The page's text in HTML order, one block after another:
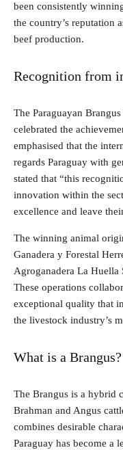
been consistently
the country’s reputation
beef production.
Recognition from
The Paraguayan
celebrated the
emphasised that the
regards Paraguay with
stated that “this
innovation within the
excellence and leave
The winning animal
Ganadera y Forestal
Agroganadera La Huella
These operations
exceptional quality that
the livestock industry’s
What is a Brangus?
The Brangus is a hybrid
Brahman and Angus
combines desirable
Paraguay has become a